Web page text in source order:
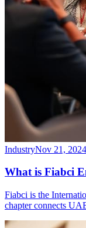
IndustryNov 21, 2024
What is Fiabci
Fiabci is the
chapter connects